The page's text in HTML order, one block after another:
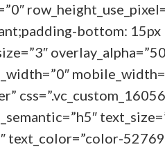
bottom: 15px
text_color=”color-